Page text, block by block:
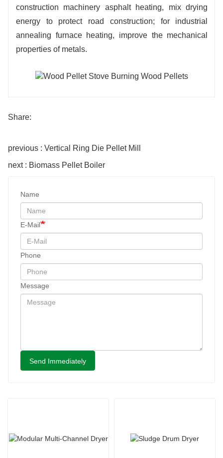
construction machinery asphalt heating, mix drying
energy to protect road construction; for industrial
annealing furnace heating, improve the mechanical
properties of metals.
Share:
previous : Vertical Ring Die Pellet Mill
next : Biomass Pellet Boiler
Name
E-Mail
Phone
Message
Send Immediately